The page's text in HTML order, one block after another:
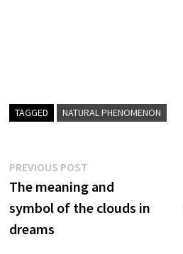
TAGGED NATURAL PHENOMENON
Post
navigation
PREVIOUS POSTPrevious
post:
The meaning and
symbol of the clouds in
dreams